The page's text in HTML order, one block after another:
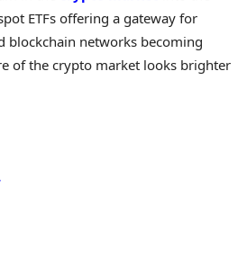
ETFs offering a gateway for
blockchain networks becoming
of the crypto market looks brighter